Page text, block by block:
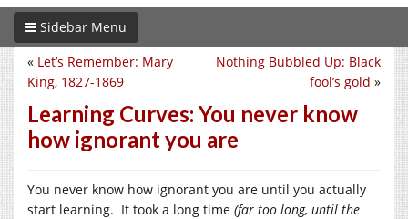
Sidebar Menu
Nothing Bubbled Up: Black
fool’s gold »
« Let’s Remember: Mary
King, 1827-1869
Learning Curves: You never know
how ignorant you are
You never know how ignorant you are until you actually
start learning. It took a long time (far too long, until the